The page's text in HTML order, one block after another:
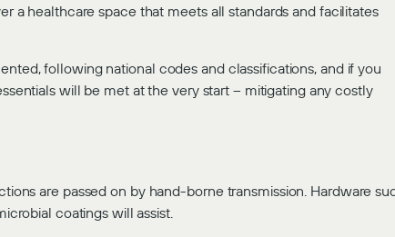
a healthcare space that meets all standards and facilitates
following national codes and classifications, and if you
will be met at the very start – mitigating any costly
are passed on by hand-borne transmission. Hardware
coatings will assist.